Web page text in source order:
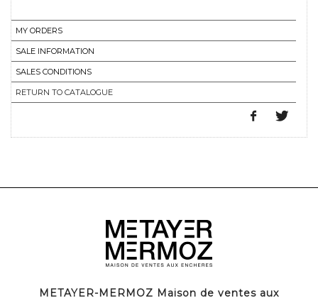
MY ORDERS
SALE INFORMATION
SALES CONDITIONS
RETURN TO CATALOGUE
METAYER-MERMOZ Maison de ventes aux